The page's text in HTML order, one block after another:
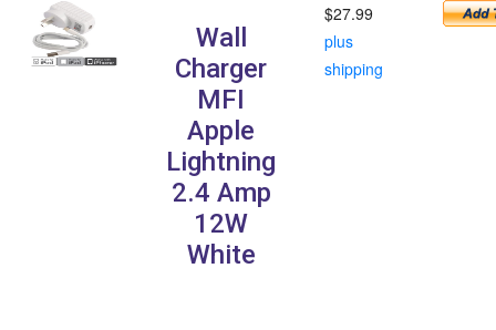
Wall
Charger
MFI
Apple
Lightning
2.4 Amp
12W
White
$27.99
plus
shipping